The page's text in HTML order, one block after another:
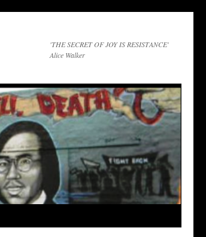
'THE SECRET OF JOY IS RESISTANCE'
Alice Walker